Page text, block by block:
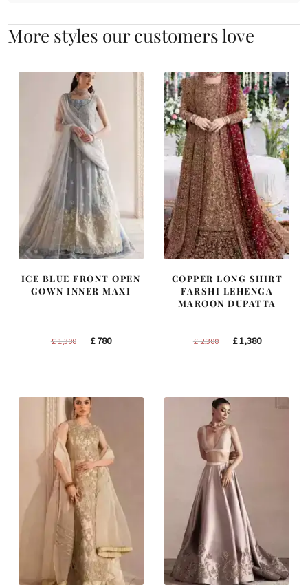
More styles our customers love
ICE BLUE FRONT OPEN
GOWN INNER MAXI
£1,300
Original
£780Current
COPPER LONG SHIRT
FARSHI LEHENGA
MAROON DUPATTA
£2,300
Original
£1,380Current